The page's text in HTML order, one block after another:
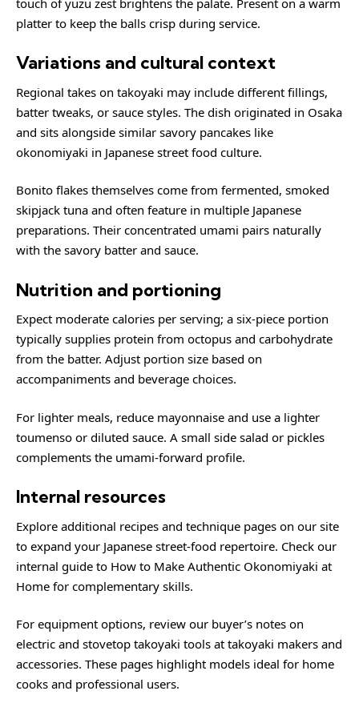
platter to keep the balls crisp during service.
Variations and cultural context
Regional takes on takoyaki may include different fillings,
batter tweaks, or sauce styles. The dish originated in Osaka
and sits alongside similar savory pancakes like
okonomiyaki in Japanese street food culture.
Bonito flakes themselves come from fermented, smoked
skipjack tuna and often feature in multiple Japanese
preparations. Their concentrated umami pairs naturally
with the savory batter and sauce.
Nutrition and portioning
Expect moderate calories per serving; a six-piece portion
typically supplies protein from octopus and carbohydrate
from the batter. Adjust portion size based on
accompaniments and beverage choices.
For lighter meals, reduce mayonnaise and use a lighter
toumenso or diluted sauce. A small side salad or pickles
complements the umami-forward profile.
Internal resources
Explore additional recipes and technique pages on our site
to expand your Japanese street-food repertoire. Check our
internal guide to How to Make Authentic Okonomiyaki at
Home for complementary skills.
For equipment options, review our buyer’s notes on
electric and stovetop takoyaki tools at takoyaki makers and
accessories. These pages highlight models ideal for home
cooks and professional users.